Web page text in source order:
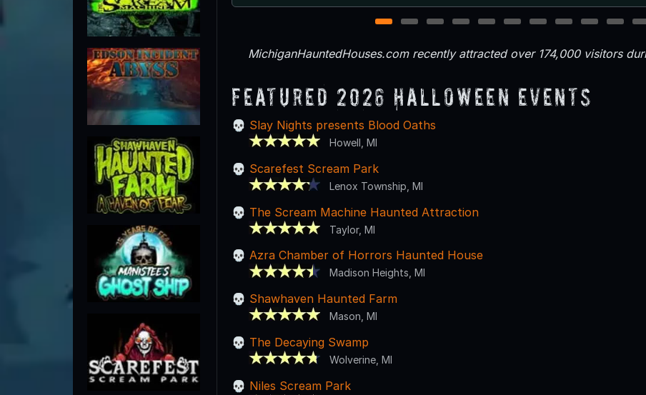
1 2 3 4 5 6 7 8 9 10 11
MichiganHauntedHouses.com recently attracted over 174,000 visitors
Featured 2026 Halloween Events
Slay Nights presents Blood Oaths
Howell, MI
Scarefest Scream Park
Lenox Township, MI
The Scream Machine Haunted Attraction
Taylor, MI
Azra Chamber of Horrors Haunted House
Madison Heights, MI
Shawhaven Haunted Farm
Mason, MI
The Decaying Swamp
Wolverine, MI
Niles Scream Park